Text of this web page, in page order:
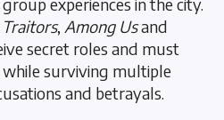
Traitors, Among Usand
secret roles and must
surviving multiple
and betrayals.